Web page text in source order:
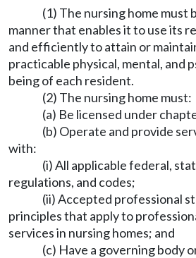
(1) The nursing home must
manner that enables it to use its
and efficiently to attain or
practicable physical, mental, and
being of each resident.
(2) The nursing home must:
(a) Be licensed under
(b) Operate and provide
with:
(i) All applicable federal,
regulations, and codes;
(ii) Accepted professional
principles that apply to
services in nursing homes; and
(c) Have a governing body